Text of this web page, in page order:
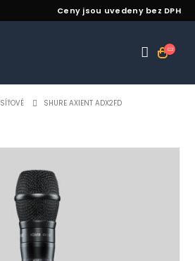
Ceny jsou uvedeny bez DPH
SÍŤOVÉ SHURE AXIENT ADX2FD